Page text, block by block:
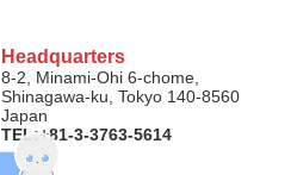
Headquarters
8-2, Minami-Ohi 6-chome,
Shinagawa-ku, Tokyo 140-8560
Japan
TEL:+81-3-3763-5614